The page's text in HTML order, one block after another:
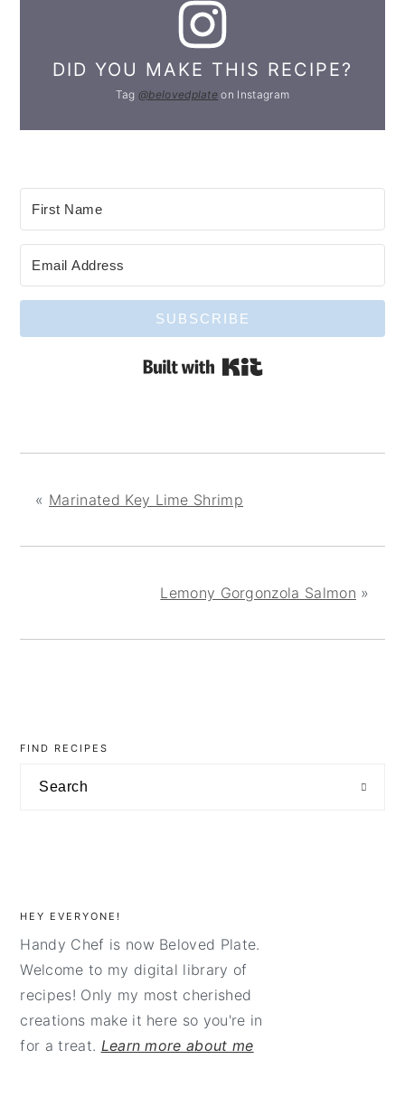
DID YOU MAKE THIS RECIPE?
Tag @belovedplate on Instagram
SUBSCRIBE
« Marinated Key Lime Shrimp
Lemony Gorgonzola Salmon »
sidebar
FIND RECIPES
HEY EVERYONE!
Handy Chef is now Beloved Plate.
Welcome to my digital library of
recipes! Only my most cherished
creations make it here so you're in
for a treat. Learn more about me